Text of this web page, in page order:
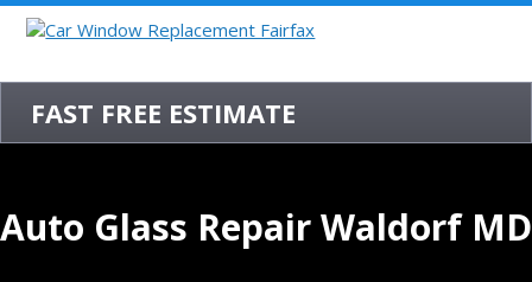
FAST FREE ESTIMATE
Auto Glass Repair Waldorf MD